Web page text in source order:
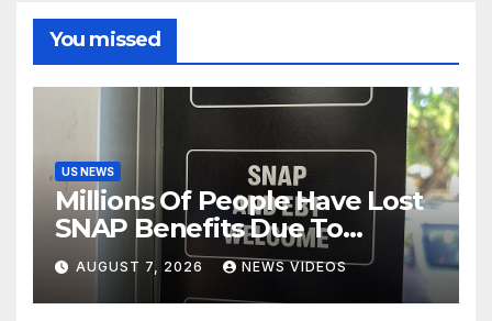
You missed
US NEWS
Millions Of People Have Lost
SNAP Benefits Due To
Trump Overhaul
AUGUST 7, 2026 NEWS VIDEOS